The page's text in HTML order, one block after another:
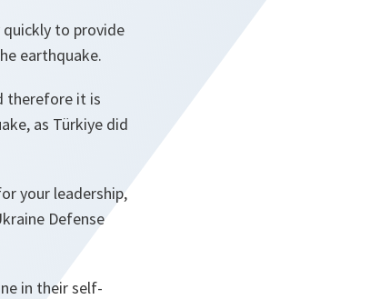
to provide
earthquake.
therefore it is
as Türkiye did
your leadership,
Defense
in their self-